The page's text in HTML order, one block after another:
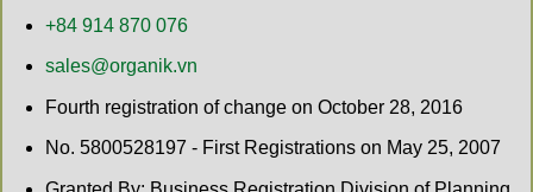
+84 914 870 076
sales@organik.vn
Fourth registration of change on October 28, 2016
No. 5800528197 - First Registrations on May 25, 2007